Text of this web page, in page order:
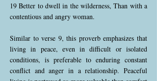
19 Better to dwell in the wilderness, Than with a
contentious and angry woman.
Similar to verse 9, this proverb emphasizes that
living in peace, even in difficult or isolated
conditions, is preferable to enduring constant
conflict and anger in a relationship. Peaceful